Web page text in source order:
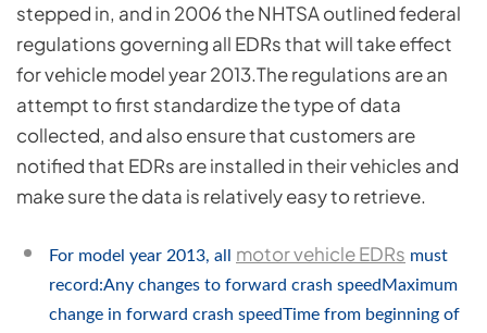
stepped in, and in 2006 the NHTSA outlined federal
regulations governing all EDRs that will take effect
for vehicle model year 2013.The regulations are an
attempt to first standardize the type of data
collected, and also ensure that customers are
notified that EDRs are installed in their vehicles and
make sure the data is relatively easy to retrieve.
For model year 2013, all motor vehicle EDRs must
record:Any changes to forward crash speedMaximum
change in forward crash speedTime from beginning of